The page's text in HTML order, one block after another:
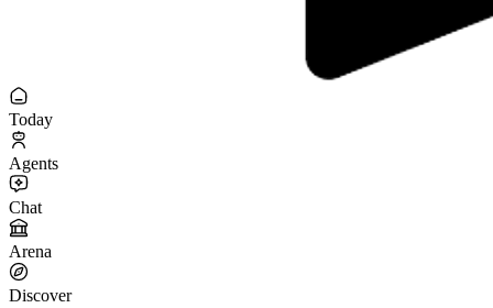
Today
Agents
Chat
Arena
Discover